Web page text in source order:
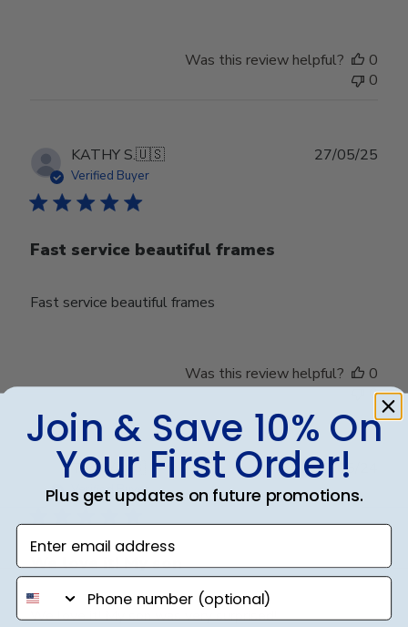
Was this review helpful?
0
0
KATHY S.🇺🇸
Verified Buyer
Fast service beautiful frames
Fast service beautiful frames
27/05/25
Was this review helpful?
0
0
Terri V.🇺🇸
Verified Buyer
We love it! My son
We love it! My son was very surprised!
17/05/24
Join & Save 10% On
Your First Order!
Plus get updates on future promotions.
Enter email address
phone number